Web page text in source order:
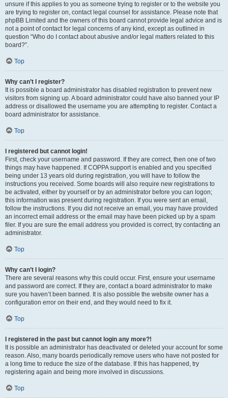
unsure if this applies to you as someone trying to register or to the website you
are trying to register on, contact legal counsel for assistance. Please note that
phpBB Limited and the owners of this board cannot provide legal advice and is
not a point of contact for legal concerns of any kind, except as outlined in
question “Who do I contact about abusive and/or legal matters related to this
board?”.
Top
Why can’t I register?
It is possible a board administrator has disabled registration to prevent new
visitors from signing up. A board administrator could have also banned your IP
address or disallowed the username you are attempting to register. Contact a
board administrator for assistance.
Top
I registered but cannot login!
First, check your username and password. If they are correct, then one of two
things may have happened. If COPPA support is enabled and you specified
being under 13 years old during registration, you will have to follow the
instructions you received. Some boards will also require new registrations to
be activated, either by yourself or by an administrator before you can logon;
this information was present during registration. If you were sent an email,
follow the instructions. If you did not receive an email, you may have provided
an incorrect email address or the email may have been picked up by a spam
filer. If you are sure the email address you provided is correct, try contacting an
administrator.
Top
Why can’t I login?
There are several reasons why this could occur. First, ensure your username
and password are correct. If they are, contact a board administrator to make
sure you haven’t been banned. It is also possible the website owner has a
configuration error on their end, and they would need to fix it.
Top
I registered in the past but cannot login any more?!
It is possible an administrator has deactivated or deleted your account for some
reason. Also, many boards periodically remove users who have not posted for
a long time to reduce the size of the database. If this has happened, try
registering again and being more involved in discussions.
Top